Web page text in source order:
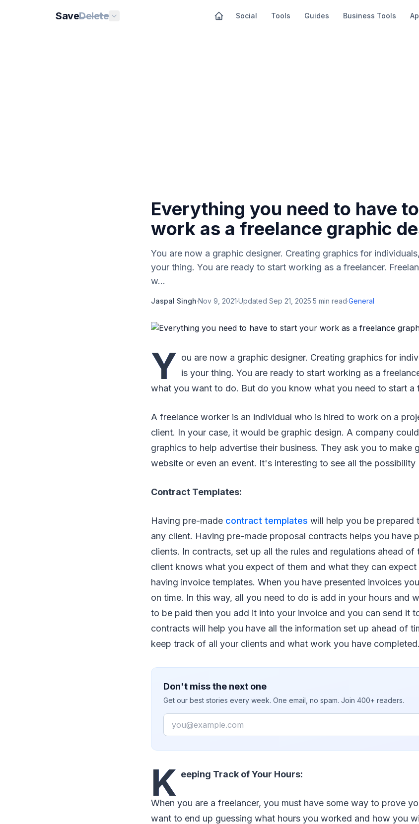
SaveDelete Social Tools Guides Business Tools
Everything you need to have
work as a freelance graphic
You are now a graphic designer. Creating graphics for
your thing. You are ready to start working as a freelancer.
w...
Jaspal Singh·Nov 9, 2021·Updated Sep 21, 2025·5 min read·General
Y ou are now a graphic designer. Creating graphics for
is your thing. You are ready to start working as a
what you want to do. But do you know what you need to start a
A freelance worker is an individual who is hired to work on a
client. In your case, it would be graphic design. A company
graphics to help advertise their business. They ask you to make
website or even an event. It's interesting to see all the possibility
Contract Templates:
Having pre-made contract templates will help you be prepared
any client. Having pre-made proposal contracts helps you have
clients. In contracts, set up all the rules and regulations ahead of
client knows what you expect of them and what they can
having invoice templates. When you have presented invoices
on time. In this way, all you need to do is add in your hours and
to be paid then you add it into your invoice and you can send it
contracts will help you have all the information set up ahead of
keep track of all your clients and what work you have completed.
Don't miss the next one
Get our best stories every week. One email, no spam. Join 400+ readers.
Email
K eeping Track of Your Hours:
When you are a freelancer, you must have some way to prove
want to end up guessing what hours you worked and how you